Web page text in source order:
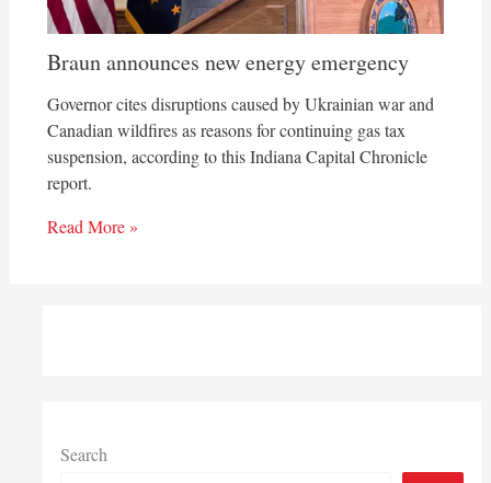
Braun announces new energy emergency
Governor cites disruptions caused by Ukrainian war and
Canadian wildfires as reasons for continuing gas tax
suspension, according to this Indiana Capital Chronicle
report.
Read More »
Search